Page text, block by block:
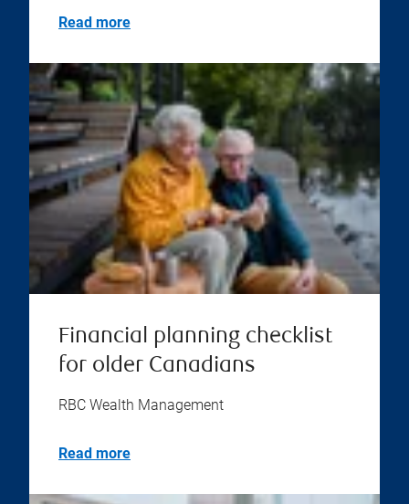
Read more
Financial planning checklist
for older Canadians
RBC Wealth Management
Read more